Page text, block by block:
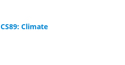
CS89: Climate